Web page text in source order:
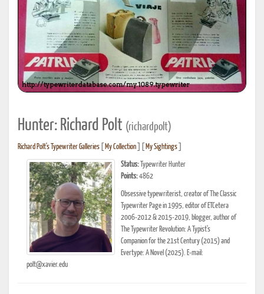
Hunter: Richard Polt (richardpolt)
Richard Polt's Typewriter Galleries My Collection My Sightings
Status: Typewriter Hunter
Points:4862
Obsessive typewriterist, creator of The Classic
Typewriter Page in 1995, editor of ETCetera
2006-2012 & 2015-2019, blogger, author of
The Typewriter Revolution: A Typist's
Companion for the 21st Century (2015) and
Evertype: A Novel (2025). E-mail:
polt@xavier.edu